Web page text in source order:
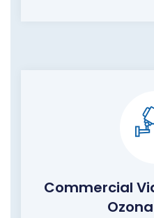
Commercial